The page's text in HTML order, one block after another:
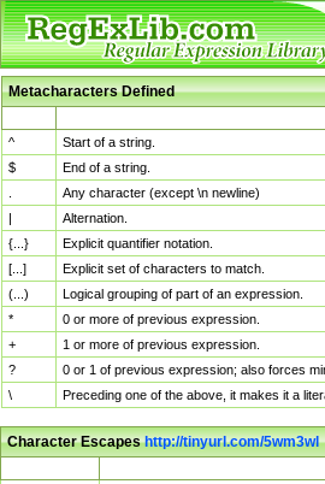
Metacharacters Defined
^
Start of a string.
$
End of a string.
Any character (except \n newline)
|
Alternation.
{...}
Explicit quantifier notation.
[...]
Explicit set of characters to match.
(...)
Logical grouping of part of an expression.
*
0 or more of previous expression.
+
1 or more of previous expression.
?
0 or 1 of previous expression; also forces
\
Preceding one of the above, it makes it a
Character Escapeshttp://tinyurl.com/5wm3wl